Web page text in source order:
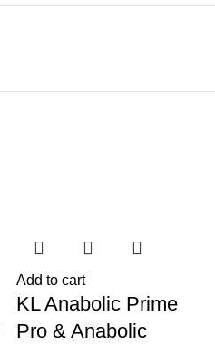
Add to cart
KL Anabolic Prime
Pro & Anabolic